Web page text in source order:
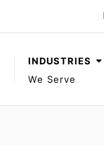
INDUSTRIES
We Serve